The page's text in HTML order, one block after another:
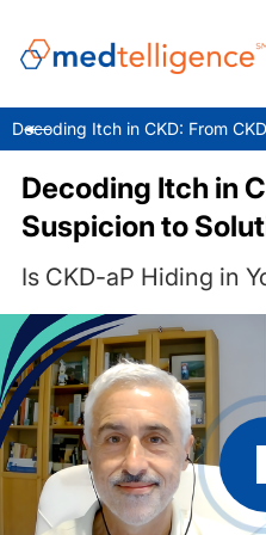
Decoding Itch in CKD: From
Decoding Itch in
Suspicion to
Is CKD-aP Hiding in